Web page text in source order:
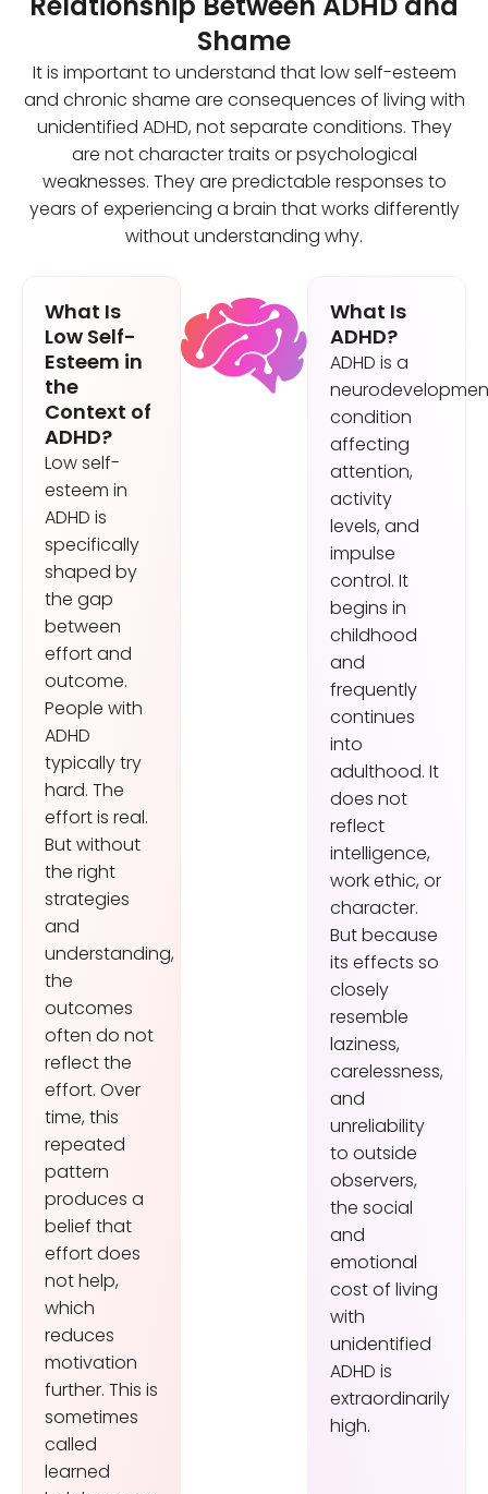
Shame
It is important to understand that low self-esteem
and chronic shame are consequences of living with
unidentified ADHD, not separate conditions. They
are not character traits or psychological
weaknesses. They are predictable responses to
years of experiencing a brain that works differently
without understanding why.
What Is
Low Self-
Esteem in
the
Context of
ADHD?
Low self-
esteem in
ADHD is
specifically
shaped by
the gap
between
effort and
outcome.
People with
ADHD
typically try
hard. The
effort is real.
But without
the right
strategies
and
understanding,
the
outcomes
often do not
reflect the
effort. Over
time, this
repeated
pattern
produces a
belief that
effort does
not help,
which
reduces
motivation
further. This is
sometimes
called
learned
What Is
ADHD?
ADHD is a
condition
affecting
attention,
activity
levels, and
impulse
control. It
begins in
childhood
and
frequently
continues
into
adulthood. It
does not
reflect
intelligence,
work ethic, or
character.
But because
its effects so
closely
resemble
laziness,
carelessness,
and
unreliability
to outside
observers,
the social
and
emotional
cost of living
with
unidentified
ADHD is
extraordinarily
high.